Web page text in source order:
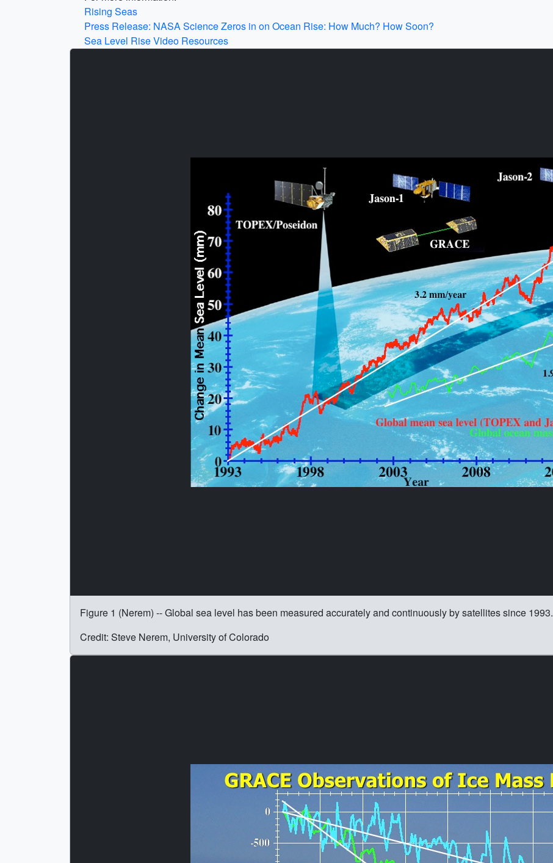
Rising Seas
Press Release: NASA Science Zeros in on Ocean Rise: How Much? How Soon?
Sea Level Rise Video Resources
Figure 1 (Nerem) -- Global sea level has been measured accurately and continuously by satellites since 1993.
Credit: Steve Nerem, University of Colorado